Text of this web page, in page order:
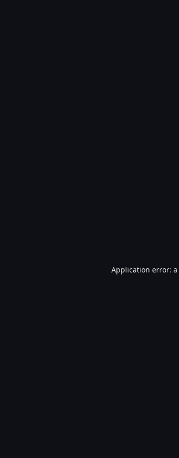
Application error: a